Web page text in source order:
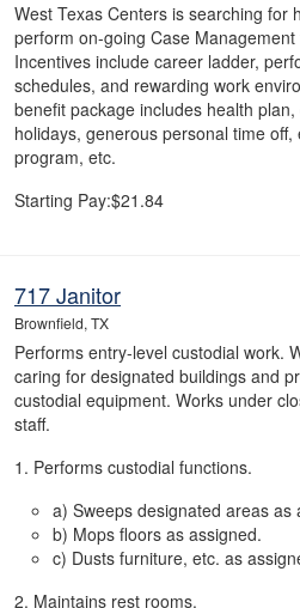
West Texas Centers is searching for
perform on-going Case
Incentives include career ladder,
schedules, and rewarding work
benefit package includes health
holidays, generous personal time
program, etc.
Starting Pay:$21.84
717 Janitor
Brownfield, TX
Performs entry-level custodial work.
caring for designated buildings and
custodial equipment. Works under
staff.
1. Performs custodial functions.
a) Sweeps designated areas as
b) Mops floors as assigned.
c) Dusts furniture, etc. as
2. Maintains rest rooms.